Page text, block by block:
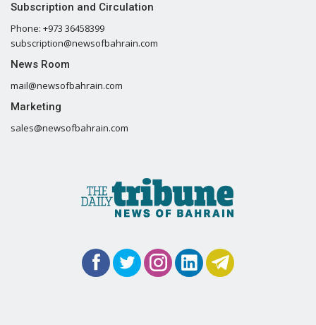
Subscription and Circulation
Phone: +973 36458399
subscription@newsofbahrain.com
News Room
mail@newsofbahrain.com
Marketing
sales@newsofbahrain.com